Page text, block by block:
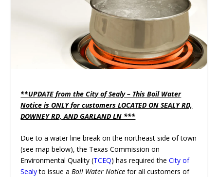
**UPDATE from the City of Sealy – This Boil Water
Notice is ONLY for customers LOCATED ON SEALY RD,
DOWNEY RD, AND GARLAND LN ***
Due to a water line break on the northeast side of town
(see map below), the Texas Commission on
Environmental Quality (TCEQ) has required theCity of
Sealyto issue aBoil Water Notice for all customers of